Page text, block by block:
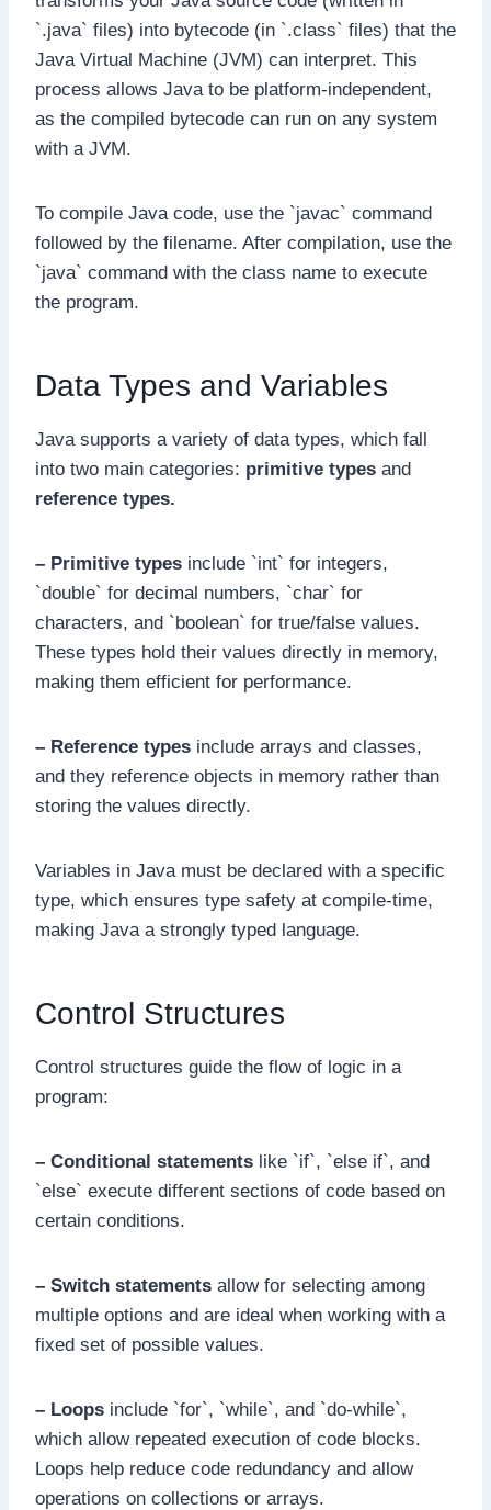
`.java` files) into bytecode (in `.class` files) that the
Java Virtual Machine (JVM) can interpret. This
process allows Java to be platform-independent,
as the compiled bytecode can run on any system
with a JVM.
To compile Java code, use the `javac` command
followed by the filename. After compilation, use the
`java` command with the class name to execute
the program.
Data Types and Variables
Java supports a variety of data types, which fall
into two main categories: primitive types and
reference types.
– Primitive types include `int` for integers,
`double` for decimal numbers, `char` for
characters, and `boolean` for true/false values.
These types hold their values directly in memory,
making them efficient for performance.
– Reference types include arrays and classes,
and they reference objects in memory rather than
storing the values directly.
Variables in Java must be declared with a specific
type, which ensures type safety at compile-time,
making Java a strongly typed language.
Control Structures
Control structures guide the flow of logic in a
program:
– Conditional statements like `if`, `else if`, and
`else` execute different sections of code based on
certain conditions.
– Switch statements allow for selecting among
multiple options and are ideal when working with a
fixed set of possible values.
– Loops include `for`, `while`, and `do-while`,
which allow repeated execution of code blocks.
Loops help reduce code redundancy and allow
operations on collections or arrays.